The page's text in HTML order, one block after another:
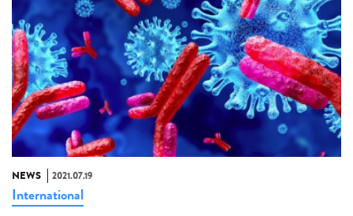
NEWS 2021.07.19
International